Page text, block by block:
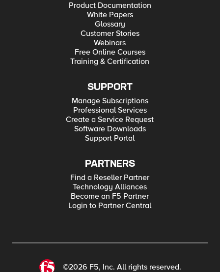
Product Documentation
White Papers
Glossary
Customer Stories
Webinars
Free Online Courses
Training & Certification
SUPPORT
Manage Subscriptions
Professional Services
Create a Service Request
Software Downloads
Support Portal
PARTNERS
Find a Reseller Partner
Technology Alliances
Become an F5 Partner
Login to Partner Central
©2026 F5, Inc. All rights reserved.